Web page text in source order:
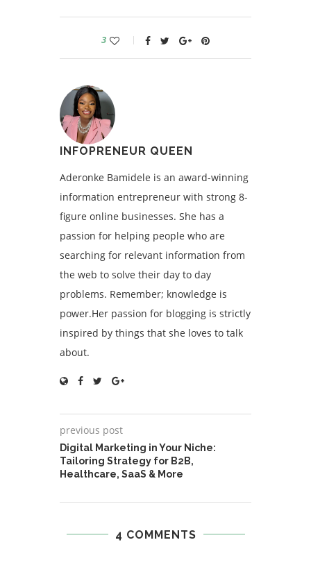
3
INFOPRENEUR QUEEN
Aderonke Bamidele is an award-winning
information entrepreneur with strong 8-
figure online businesses. She has a
passion for helping people who are
searching for relevant information from
the web to solve their day to day
problems. Remember; knowledge is
power.Her passion for blogging is strictly
inspired by things that she loves to talk
about.
previous post
Digital Marketing in Your Niche:
Tailoring Strategy for B2B,
Healthcare, SaaS & More
4 COMMENTS